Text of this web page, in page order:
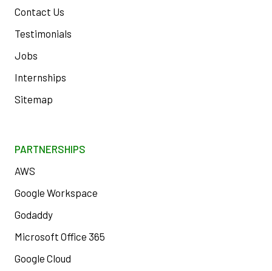
Contact Us
Testimonials
Jobs
Internships
Sitemap
PARTNERSHIPS
AWS
Google Workspace
Godaddy
Microsoft Office 365
Google Cloud